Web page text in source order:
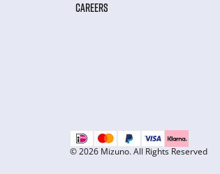
CAREERS
© 2026 Mizuno. All Rights Reserved